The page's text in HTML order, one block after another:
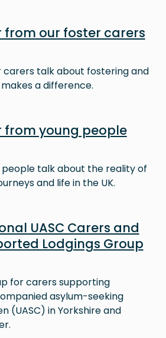
from our foster carers
carers talk about fostering and
a difference.
from young people
people talk about the reality of
and life in the UK.
UASC Carers and
Lodgings Group
for carers supporting
asylum-seeking
(UASC) in Yorkshire and